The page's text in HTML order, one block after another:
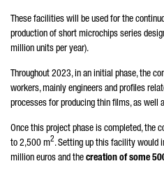
These facilities will be used for the
production of short microchips series
million units per year).
Throughout 2023, in an initial phase, the
workers, mainly engineers and profiles
processes for producing thin films, as well
Once this project phase is completed, the
to 2,500 m2. Setting up this facility would
million euros and the creation of some